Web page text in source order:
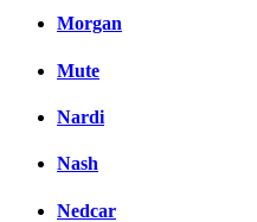
Morgan
Mute
Nardi
Nash
Nedcar